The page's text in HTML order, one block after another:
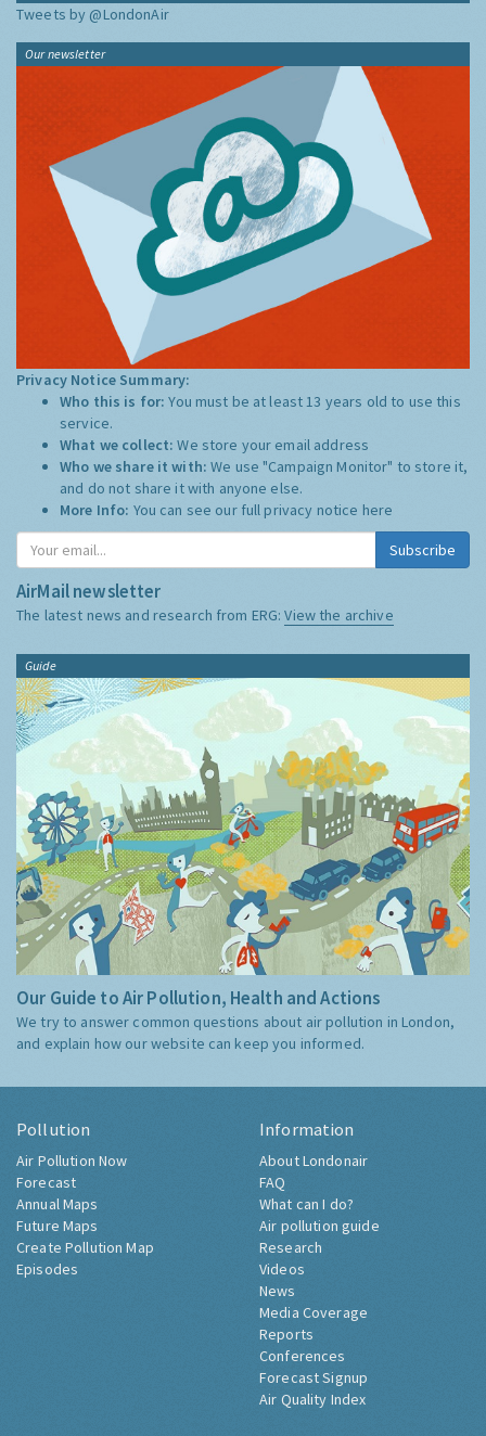
Tweets by @LondonAir
Our newsletter
Privacy Notice Summary:
Who this is for:You must be at least 13 years old to use this
service.
What we collect:We store your email address
Who we share it with:We use "Campaign Monitor" to store it,
and do not share it with anyone else.
More Info: You can see our full privacy notice here
Subscribe
AirMail newsletter
The latest news and research from ERG:View the archive
Guide
Our Guide to Air Pollution, Health and Actions
We try to answer common questions about air pollution in London,
and explain how our website can keep you informed.
Pollution
Air Pollution Now
Forecast
Annual Maps
Future Maps
Create Pollution Map
Episodes
Information
About Londonair
FAQ
What can I do?
Air pollution guide
Research
Videos
News
Media Coverage
Reports
Conferences
Forecast Signup
Air Quality Index